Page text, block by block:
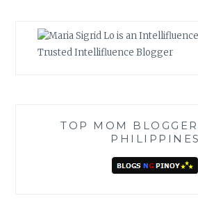
Trusted Intellifluence Blogger
TOP MOM
PHILIPPINES